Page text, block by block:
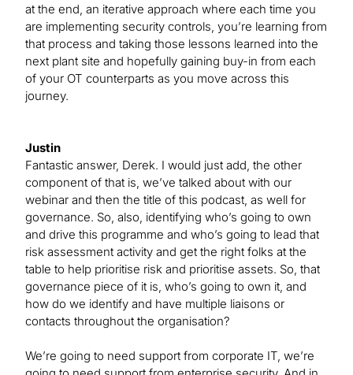
at the end, an iterative approach where each time you
are implementing security controls, you’re learning from
that process and taking those lessons learned into the
next plant site and hopefully gaining buy-in from each
of your OT counterparts as you move across this
journey.
Justin
Fantastic answer, Derek. I would just add, the other
component of that is, we’ve talked about with our
webinar and then the title of this podcast, as well for
governance. So, also, identifying who’s going to own
and drive this programme and who’s going to lead that
risk assessment activity and get the right folks at the
table to help prioritise risk and prioritise assets. So, that
governance piece of it is, who’s going to own it, and
how do we identify and have multiple liaisons or
contacts throughout the organisation?
We’re going to need support from corporate IT, we’re